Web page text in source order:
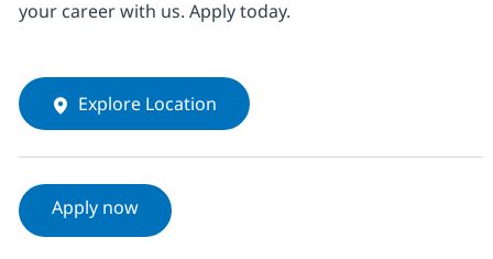
your career with us. Apply today.
Explore Location
Apply now